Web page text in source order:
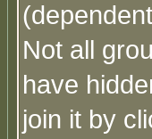
Not all
have
join it by